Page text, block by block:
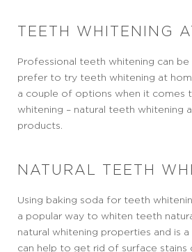
TEETH WHITENING
Professional teeth whitening can
prefer to try teeth whitening at
a couple of options when it comes
whitening – natural teeth whitening
products.
NATURAL TEETH
Using baking soda for teeth
a popular way to whiten teeth
natural whitening properties and is
can help to get rid of surface stains